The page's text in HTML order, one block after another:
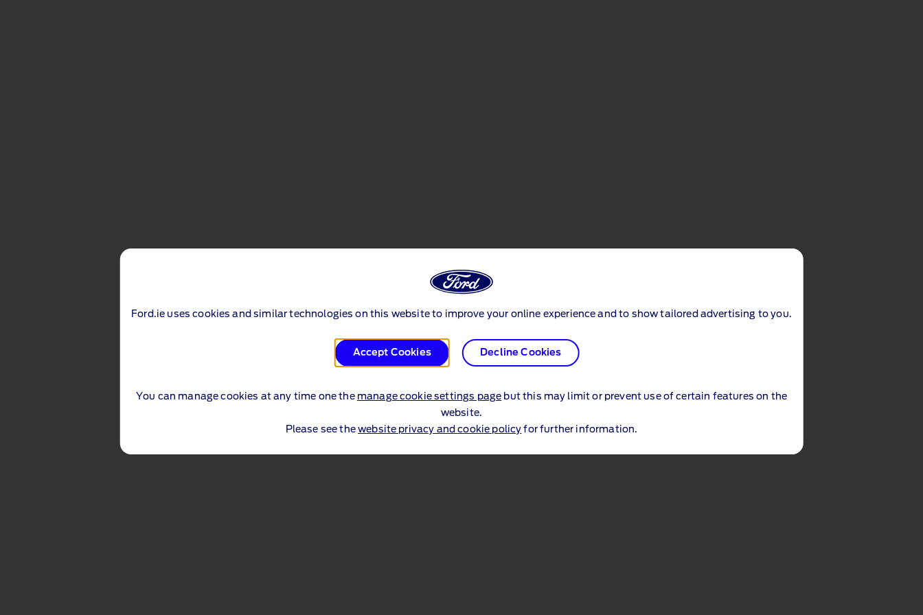
Ford.ie uses cookies and similar technologies on this website to improve your online experience and to show tailored advertising to you.
Accept Cookies Decline Cookies
You can manage cookies at any time one the manage cookie settings page but this may limit or prevent use of certain features on the
website.
Please see thewebsite privacy and cookie policy for further information.